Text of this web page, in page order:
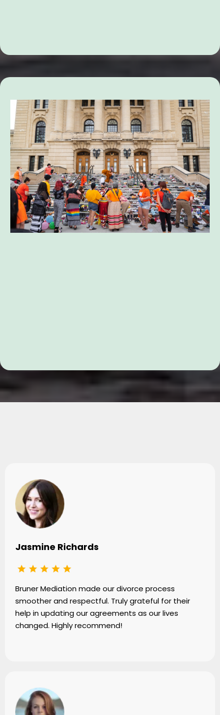
Jasmine Richards
Bruner Mediation made our divorce process
smoother and respectful. Truly grateful for their
help in updating our agreements as our lives
changed. Highly recommend!